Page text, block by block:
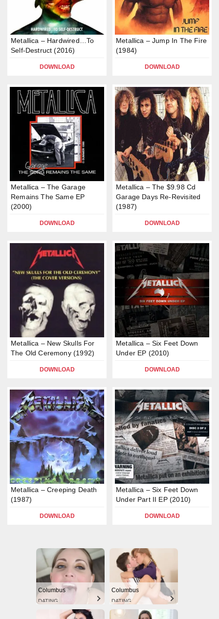
Metallica – Hardwired…To
Self-Destruct (2016)
DOWNLOAD
Metallica – Jump In The Fire
(1984)
DOWNLOAD
Metallica – The Garage
Remains The Same EP
(2000)
DOWNLOAD
Metallica – The $9.98 Cd
Garage Days Re-Revisited
(1987)
DOWNLOAD
Metallica – New Skulls For
The Old Ceremony (1992)
DOWNLOAD
Metallica – Six Feet Down
Under EP (2010)
DOWNLOAD
Metallica – Creeping Death
(1987)
DOWNLOAD
Metallica – Six Feet Down
Under Part II EP (2010)
DOWNLOAD
Columbus
DATING
Columbus
DATING